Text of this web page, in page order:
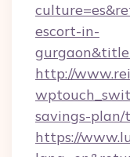
escort-in-
http://
savings-
https://